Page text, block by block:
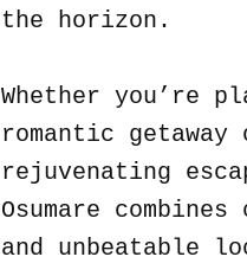
the horizon.
Whether you’re
romantic getaway
rejuvenating
Osumare
and unbeatable